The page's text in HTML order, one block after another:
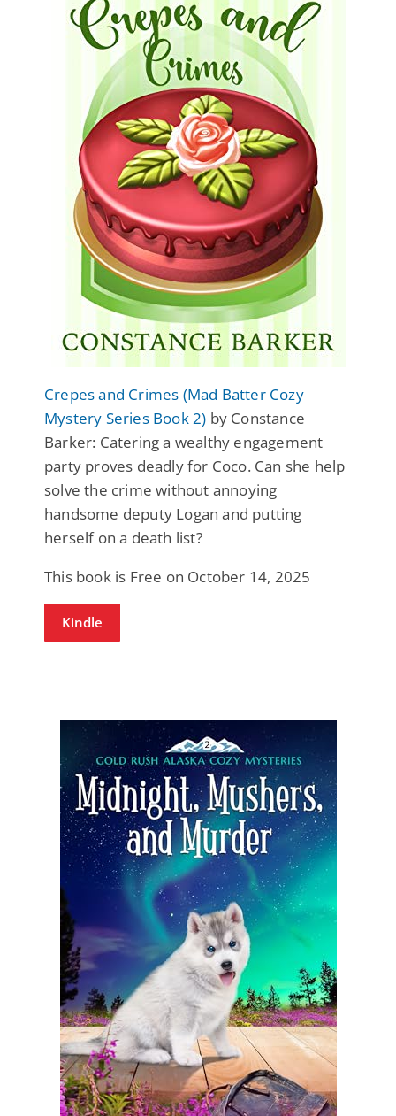
Crepes and Crimes (Mad Batter Cozy
Mystery Series Book 2) by Constance
Barker: Catering a wealthy engagement
party proves deadly for Coco. Can she help
solve the crime without annoying
handsome deputy Logan and putting
herself on a death list?
This book is Free on October 14, 2025
Kindle